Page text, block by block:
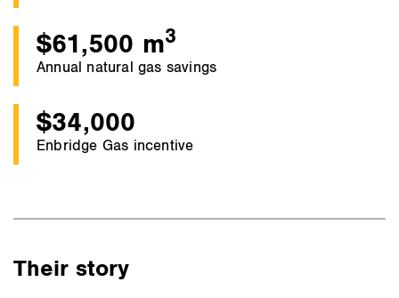
$61,500 m3
Annual natural gas savings
$34,000
Enbridge Gas incentive
Their story